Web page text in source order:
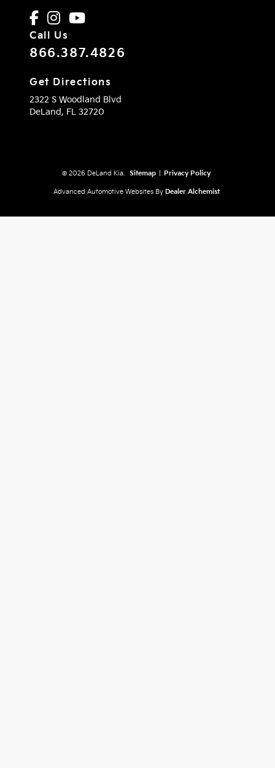
Call Us
866.387.4826
Get Directions
2322 S Woodland Blvd
DeLand, FL 32720
© 2026 DeLand Kia. Sitemap Privacy Policy
Advanced Automotive Websites By Dealer Alchemist